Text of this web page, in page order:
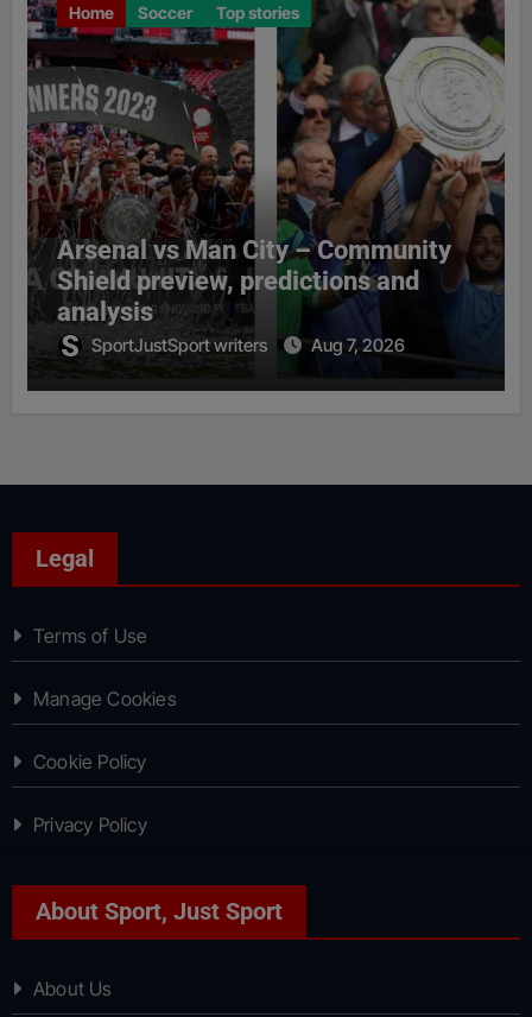
Home Soccer Top stories
Arsenal vs Man City – Community
Shield preview, predictions and
analysis
SportJustSport writers Aug 7, 2026
Legal
Terms of Use
Manage Cookies
Cookie Policy
Privacy Policy
About Sport, Just Sport
About Us